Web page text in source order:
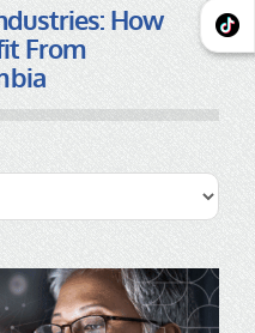
How
From